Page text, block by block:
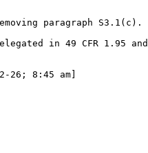
paragraph S3.1(c).
in 49 CFR 1.95
26; 8:45 am]